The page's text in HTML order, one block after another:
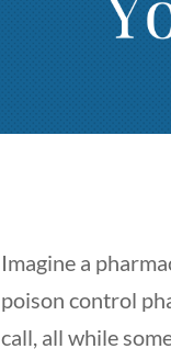
Imagine a
poison control
call, all while